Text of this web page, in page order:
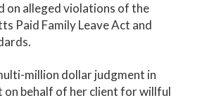
on alleged violations of the
Paid Family Leave Act and
million dollar judgment in
on behalf of her client for willful